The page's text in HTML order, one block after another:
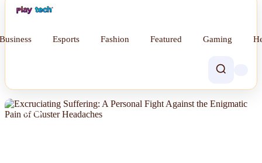
Esports Fashion Featured Gaming
NEWS